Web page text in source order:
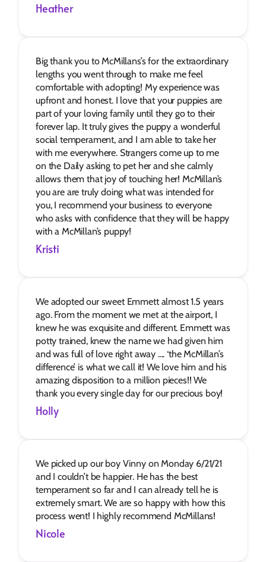
Heather
Big thank you to McMillans’s for the extraordinary
lengths you went through to make me feel
comfortable with adopting! My experience was
upfront and honest. I love that your puppies are
part of your loving family until they go to their
forever lap. It truly gives the puppy a wonderful
social temperament, and I am able to take her
with me everywhere. Strangers come up to me
on the Daily asking to pet her and she calmly
allows them that joy of touching her! McMillan’s
you are are truly doing what was intended for
you, I recommend your business to everyone
who asks with confidence that they will be happy
with a McMillan’s puppy!
Kristi
We adopted our sweet Emmett almost 1.5 years
ago. From the moment we met at the airport, I
knew he was exquisite and different. Emmett was
potty trained, knew the name we had given him
and was full of love right away .... ‘the McMillan’s
difference’ is what we call it! We love him and his
amazing disposition to a million pieces!! We
thank you every single day for our precious boy!
Holly
We picked up our boy Vinny on Monday 6/21/21
and I couldn’t be happier. He has the best
temperament so far and I can already tell he is
extremely smart. We are so happy with how this
process went! I highly recommend McMillans!
Nicole